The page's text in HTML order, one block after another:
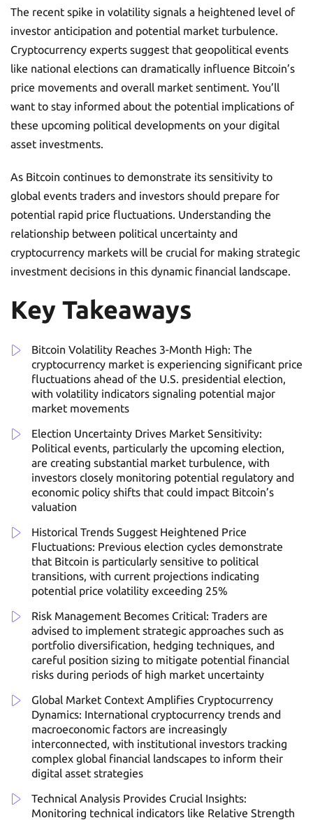
The recent spike in volatility signals a heightened level of
investor anticipation and potential market turbulence.
Cryptocurrency experts suggest that geopolitical events
like national elections can dramatically influence Bitcoin’s
price movements and overall market sentiment. You’ll
want to stay informed about the potential implications of
these upcoming political developments on your digital
asset investments.
As Bitcoin continues to demonstrate its sensitivity to
global events traders and investors should prepare for
potential rapid price fluctuations. Understanding the
relationship between political uncertainty and
cryptocurrency markets will be crucial for making strategic
investment decisions in this dynamic financial landscape.
Key Takeaways
Bitcoin Volatility Reaches 3-Month High: The
cryptocurrency market is experiencing significant price
fluctuations ahead of the U.S. presidential election,
with volatility indicators signaling potential major
market movements
Election Uncertainty Drives Market Sensitivity:
Political events, particularly the upcoming election,
are creating substantial market turbulence, with
investors closely monitoring potential regulatory and
economic policy shifts that could impact Bitcoin’s
valuation
Historical Trends Suggest Heightened Price
Fluctuations: Previous election cycles demonstrate
that Bitcoin is particularly sensitive to political
transitions, with current projections indicating
potential price volatility exceeding 25%
Risk Management Becomes Critical: Traders are
advised to implement strategic approaches such as
portfolio diversification, hedging techniques, and
careful position sizing to mitigate potential financial
risks during periods of high market uncertainty
Global Market Context Amplifies Cryptocurrency
Dynamics: International cryptocurrency trends and
macroeconomic factors are increasingly
interconnected, with institutional investors tracking
complex global financial landscapes to inform their
digital asset strategies
Technical Analysis Provides Crucial Insights:
Monitoring technical indicators like Relative Strength